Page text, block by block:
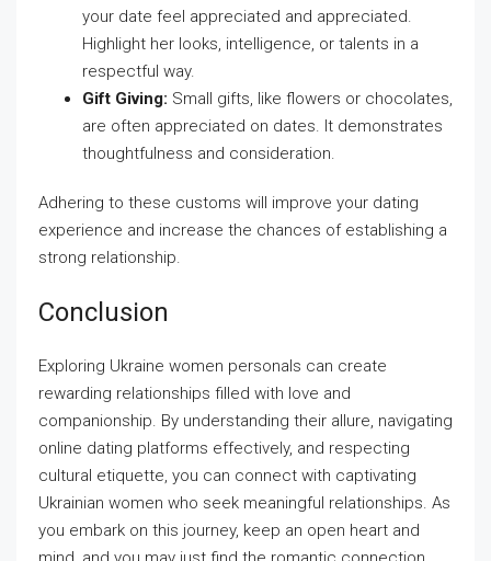
your date feel appreciated and appreciated.
Highlight her looks, intelligence, or talents in a
respectful way.
Gift Giving: Small gifts, like flowers or chocolates,
are often appreciated on dates. It demonstrates
thoughtfulness and consideration.
Adhering to these customs will improve your dating
experience and increase the chances of establishing a
strong relationship.
Conclusion
Exploring Ukraine women personals can create
rewarding relationships filled with love and
companionship. By understanding their allure, navigating
online dating platforms effectively, and respecting
cultural etiquette, you can connect with captivating
Ukrainian women who seek meaningful relationships. As
you embark on this journey, keep an open heart and